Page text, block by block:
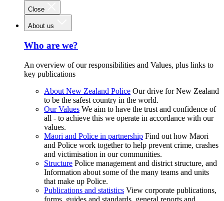
Close
About us
Who are we?
An overview of our responsibilities and Values, plus links to
key publications
About New Zealand Police Our drive for New Zealand
to be the safest country in the world.
Our Values We aim to have the trust and confidence of
all - to achieve this we operate in accordance with our
values.
Māori and Police in partnership Find out how Māori
and Police work together to help prevent crime, crashes
and victimisation in our communities.
Structure Police management and district structure, and
Information about some of the many teams and units
that make up Police.
Publications and statistics View corporate publications,